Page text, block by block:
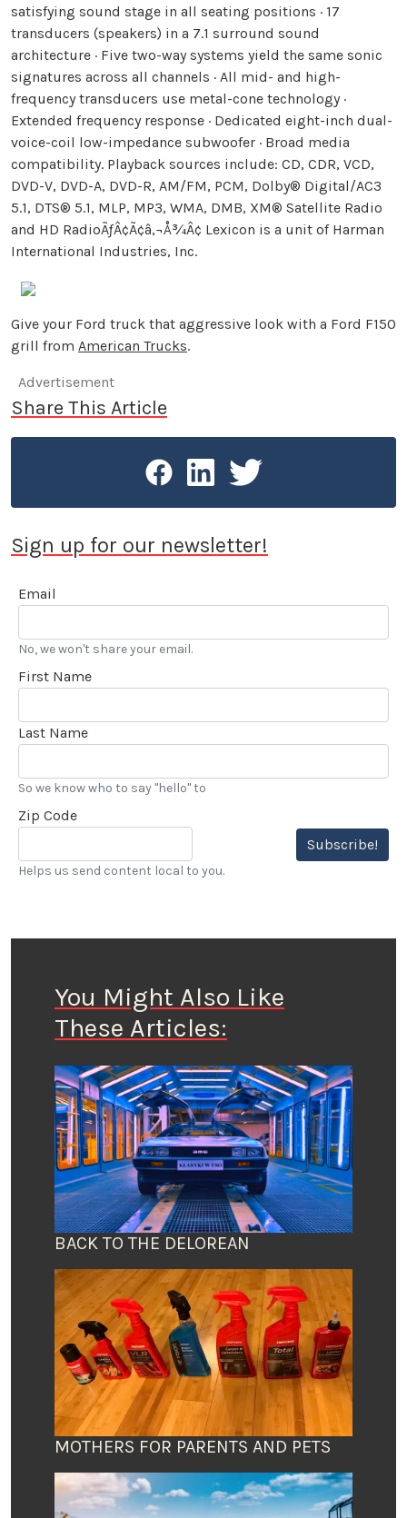
satisfying sound stage in all seating positions · 17
transducers (speakers) in a 7.1 surround sound
architecture · Five two-way systems yield the same sonic
signatures across all channels · All mid- and high-
frequency transducers use metal-cone technology ·
Extended frequency response · Dedicated eight-inch dual-
voice-coil low-impedance subwoofer · Broad media
compatibility. Playback sources include: CD, CDR, VCD,
DVD-V, DVD-A, DVD-R, AM/FM, PCM, Dolby® Digital/AC3
5.1, DTS® 5.1, MLP, MP3, WMA, DMB, XM® Satellite Radio
and HD RadioÃƒÂ¢Ã¢â‚¬Å¾Â¢ Lexicon is a unit of Harman
International Industries, Inc.
Give your Ford truck that aggressive look with a Ford F150
grill from American Trucks.
Advertisement
Share This Article
Sign up for our newsletter!
Email
No, we won't share your email.
First Name
Last Name
So we know who to say "hello" to
Zip Code
Subscribe!
Helps us send content local to you.
You Might Also Like
These Articles:
BACK TO THE DELOREAN
MOTHERS FOR PARENTS AND PETS